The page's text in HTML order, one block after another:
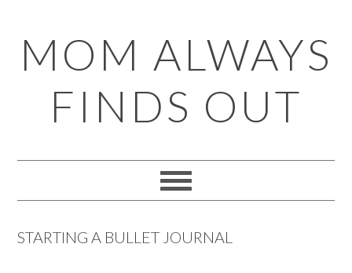
to
primary
navigation
to
main
content
to
primary
sidebar
to
footer
MOM ALWAYS
FINDS OUT
STARTING A BULLET JOURNAL